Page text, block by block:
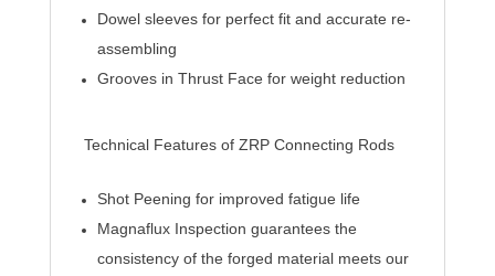
Dowel sleeves for perfect fit and accurate re-
assembling
Grooves in Thrust Face for weight reduction
Technical Features of ZRP Connecting Rods
Shot Peening for improved fatigue life
Magnaflux Inspection guarantees the
consistency of the forged material meets our